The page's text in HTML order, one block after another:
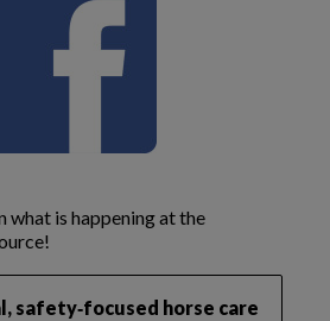
what is happening at the
safety‑focused horse care